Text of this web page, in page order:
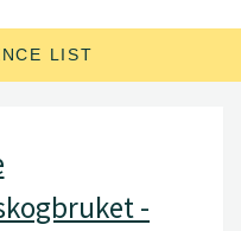
LIST
-